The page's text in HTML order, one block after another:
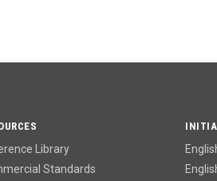
Library
Standards